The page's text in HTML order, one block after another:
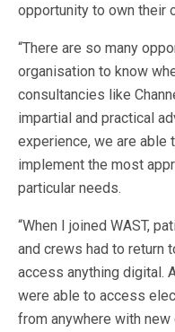
opportunity to own their
“There are so many
organisation to know
consultancies like
impartial and practical
experience, we are able
implement the most
particular needs.
“When I joined WAST,
and crews had to return
access anything digital.
were able to access
from anywhere with